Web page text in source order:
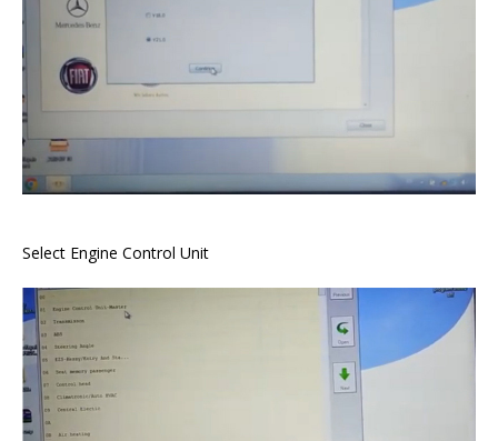
Select Engine Control Unit